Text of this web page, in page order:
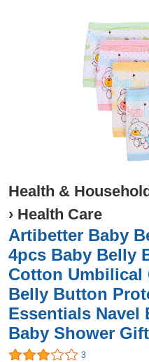
Health &
› Health Care
Artibetter Baby
4pcs Baby Belly
Cotton Umbilical
Belly Button
Essentials Navel
Baby Shower
3